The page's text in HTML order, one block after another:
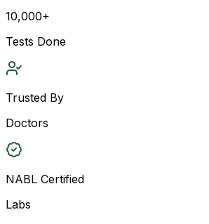
10,000+
Tests Done
Trusted By
Doctors
NABL Certified
Labs